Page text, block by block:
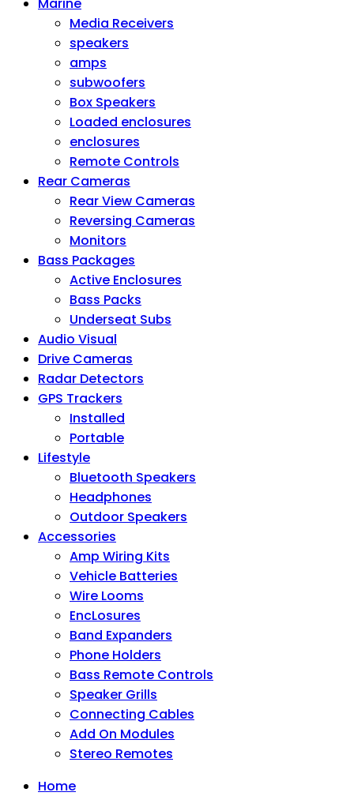
Media Receivers
speakers
amps
subwoofers
Box Speakers
Loaded enclosures
enclosures
Remote Controls
Rear Cameras
Rear View Cameras
Reversing Cameras
Monitors
Bass Packages
Active Enclosures
Bass Packs
Underseat Subs
Audio Visual
Drive Cameras
Radar Detectors
GPS Trackers
Installed
Portable
Lifestyle
Bluetooth Speakers
Headphones
Outdoor Speakers
Accessories
Amp Wiring Kits
Vehicle Batteries
Wire Looms
EncLosures
Band Expanders
Phone Holders
Bass Remote Controls
Speaker Grills
Connecting Cables
Add On Modules
Stereo Remotes
Home